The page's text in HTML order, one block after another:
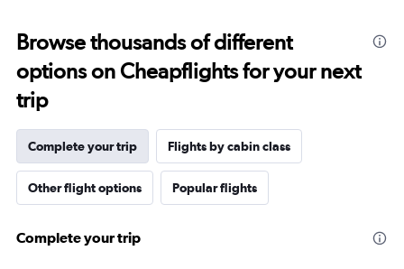
Browse thousands of different
options on Cheapflights for your next
trip
Complete your trip Flights by cabin class
Other flight options Popular flights
Complete your trip